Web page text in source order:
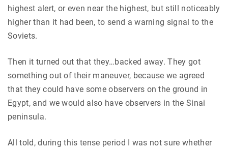
highest alert, or even near the highest, but still noticeably
higher than it had been, to send a warning signal to the
Soviets.
Then it turned out that they…backed away. They got
something out of their maneuver, because we agreed
that they could have some observers on the ground in
Egypt, and we would also have observers in the Sinai
peninsula.
All told, during this tense period I was not sure whether